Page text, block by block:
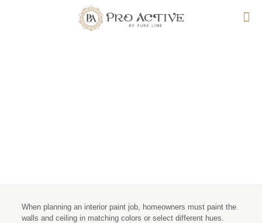
When planning an interior paint job, homeowners must paint the
walls and ceiling in matching colors or select different hues.